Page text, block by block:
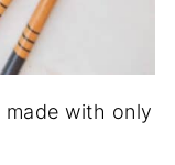
made with only